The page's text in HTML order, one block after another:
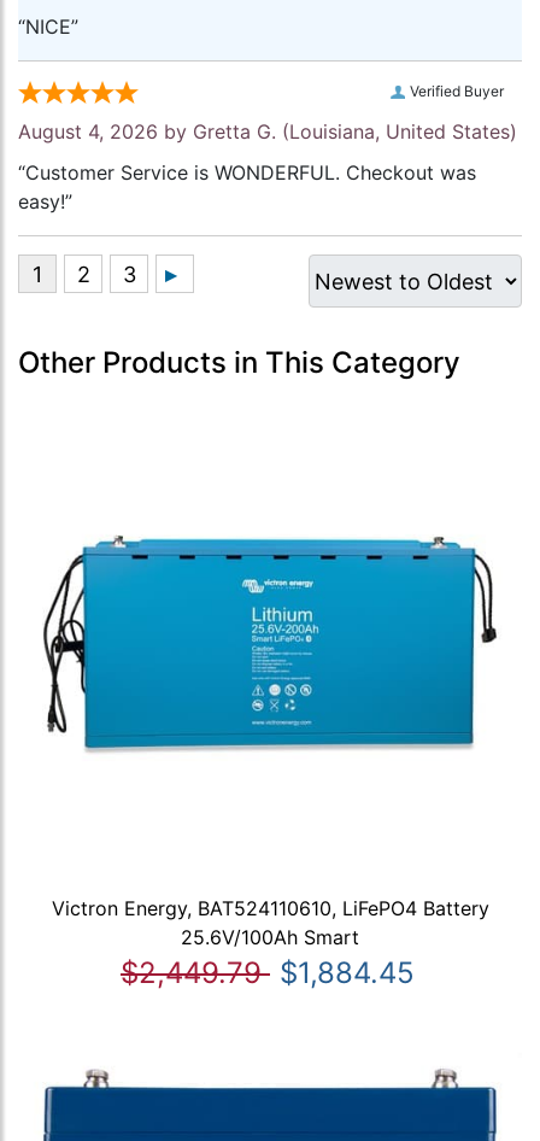
“NICE”
Verified Buyer
August 4, 2026 by Gretta G. (Louisiana, United States)
“Customer Service is WONDERFUL. Checkout was
easy!”
Other Products in This Category
Victron Energy, BAT524110610, LiFePO4 Battery
25.6V/100Ah Smart
$2,449.79 $1,884.45